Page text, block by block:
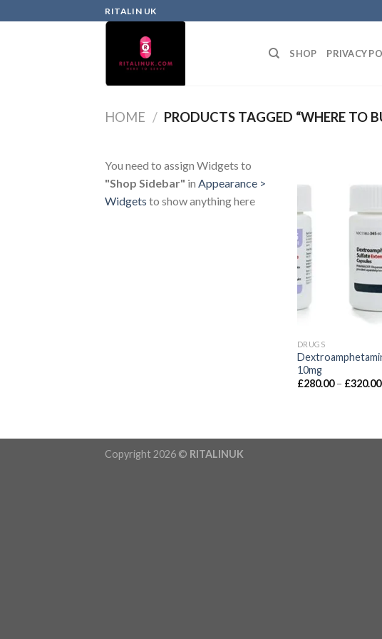
RITALIN UK
SHOP PRIVACY
HOME / PRODUCTS TAGGED “WHERE TO
You need to assign Widgets to
"Shop Sidebar" in Appearance >
Widgets to show anything here
DRUGS
10mg
£280.00 – £320.00
Copyright 2026 © RITALINUK